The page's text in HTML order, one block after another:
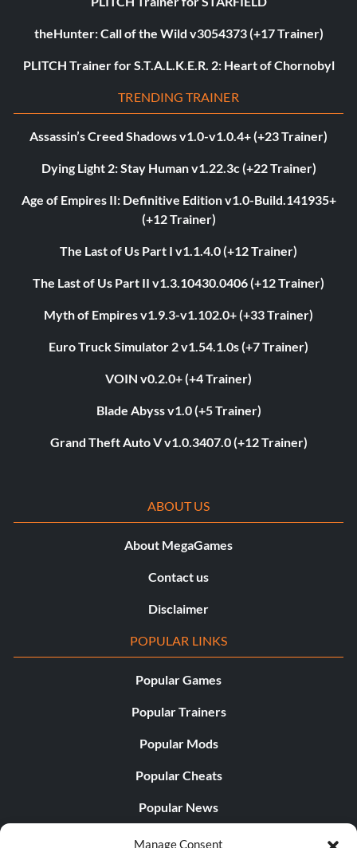
Manage Consent
theHunter: Call of the Wild v3054373 (+17 Trainer)
PLITCH Trainer for S.T.A.L.K.E.R. 2: Heart of Chornobyl
TRENDING TRAINER
Assassin’s Creed Shadows v1.0-v1.0.4+ (+23 Trainer)
Dying Light 2: Stay Human v1.22.3c (+22 Trainer)
Age of Empires II: Definitive Edition v1.0-Build.141935+
(+12 Trainer)
The Last of Us Part I v1.1.4.0 (+12 Trainer)
The Last of Us Part II v1.3.10430.0406 (+12 Trainer)
Myth of Empires v1.9.3-v1.102.0+ (+33 Trainer)
Euro Truck Simulator 2 v1.54.1.0s (+7 Trainer)
VOIN v0.2.0+ (+4 Trainer)
Blade Abyss v1.0 (+5 Trainer)
Grand Theft Auto V v1.0.3407.0 (+12 Trainer)
ABOUT US
About MegaGames
Contact us
Disclaimer
POPULAR LINKS
Popular Games
Popular Trainers
Popular Mods
Popular Cheats
Popular News
Popular Editorials